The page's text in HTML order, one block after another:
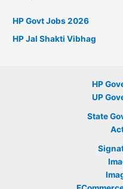
HP Govt Jobs 2026
HP Jal Shakti Vibhag
HP
UP
State